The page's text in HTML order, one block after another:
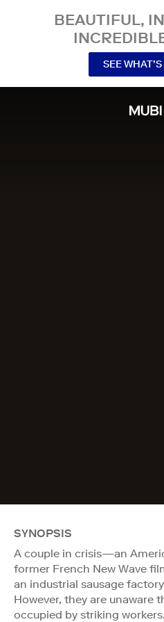
BEAUTIFUL,
SEE
SYNOPSIS
A couple in crisis—an
former French New Wave
an industrial sausage
However, they are unaware
occupied by striking